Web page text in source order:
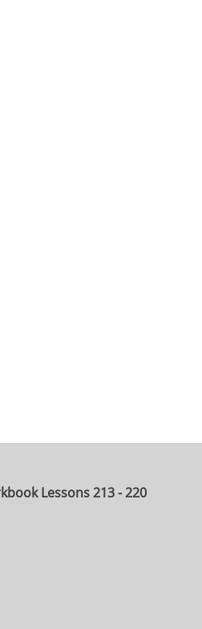
Lessons 213 - 220